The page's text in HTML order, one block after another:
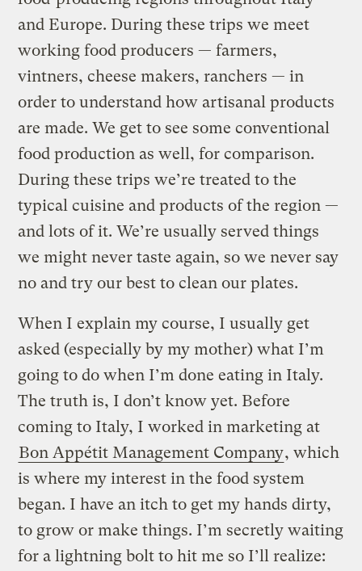
and Europe. During these trips we meet
working food producers — farmers,
vintners, cheese makers, ranchers — in
order to understand how artisanal products
are made. We get to see some conventional
food production as well, for comparison.
During these trips we’re treated to the
typical cuisine and products of the region —
and lots of it. We’re usually served things
we might never taste again, so we never say
no and try our best to clean our plates.
When I explain my course, I usually get
asked (especially by my mother) what I’m
going to do when I’m done eating in Italy.
The truth is, I don’t know yet. Before
coming to Italy, I worked in marketing at
Bon Appétit Management Company, which
is where my interest in the food system
began. I have an itch to get my hands dirty,
to grow or make things. I’m secretly waiting
for a lightning bolt to hit me so I’ll realize: